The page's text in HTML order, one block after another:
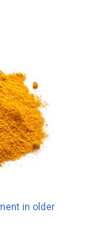
in older